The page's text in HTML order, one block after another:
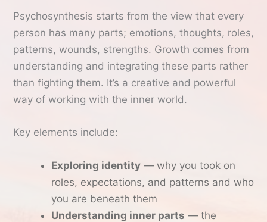
Psychosynthesis starts from the view that every
person has many parts; emotions, thoughts, roles,
patterns, wounds, strengths. Growth comes from
understanding and integrating these parts rather
than fighting them. It’s a creative and powerful
way of working with the inner world.
Key elements include:
Exploring identity— why you took on
roles, expectations, and patterns and who
you are beneath them
Understanding inner parts — the